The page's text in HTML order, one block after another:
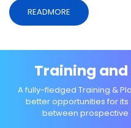
READMORE
Training
A fully-fledged Training &
better opportunities for
between